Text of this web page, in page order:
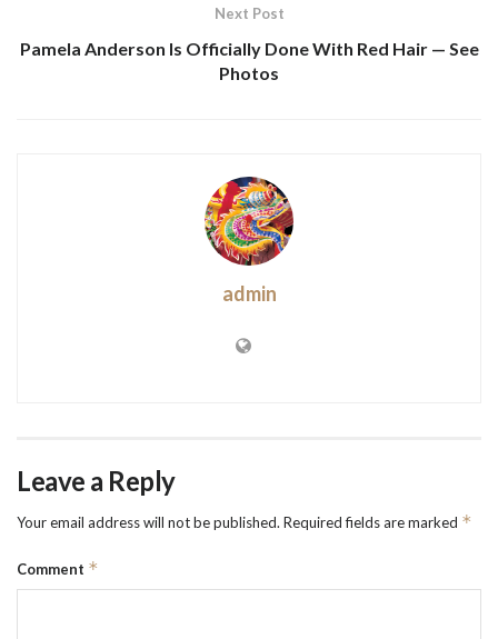
Next Post
Pamela Anderson Is Officially Done With Red Hair — See
Photos
admin
Leave a Reply
Your email address will not be published. Required fields are marked *
Comment *